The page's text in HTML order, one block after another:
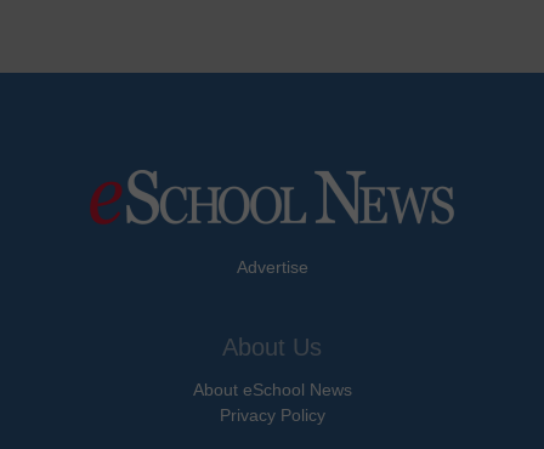
Advertise
About Us
About eSchool News
Privacy Policy